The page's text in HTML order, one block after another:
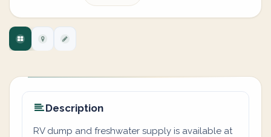
Description
RV dump and freshwater supply is available at